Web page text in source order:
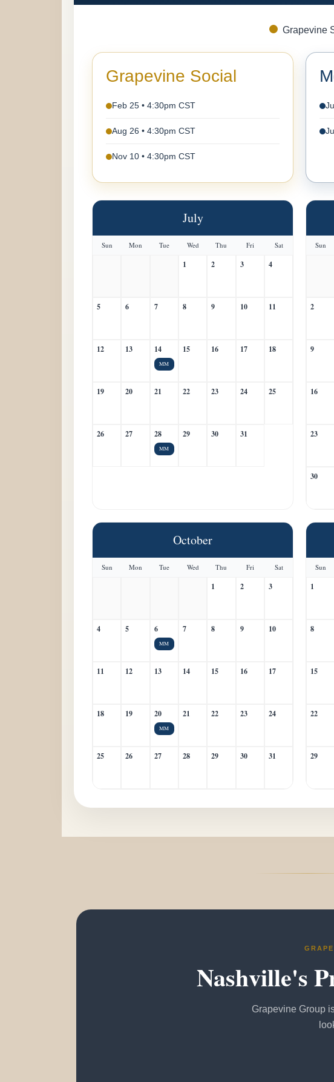
Grapevine
Grapevine Social
Feb 25 • 4:30pm CST
Aug 26 • 4:30pm CST
Nov 10 • 4:30pm CST
July
Sun Mon Tue Wed Thu Fri Sat
1 2 3 4
5 6 7 8 9 10 11
12 13 14
MM
15 16 17 18
19 20 21 22 23 24 25
26 27 28
MM
29 30 31
Sun
2
9
16
23
30
October
Sun Mon Tue Wed Thu Fri Sat
1 2 3
4 5 6
MM
7 8 9 10
11 12 13 14 15 16 17
18 19 20
MM
21 22 23 24
25 26 27 28 29 30 31
Sun
1
8
15
22
29
Nashville's
Grapevine Group